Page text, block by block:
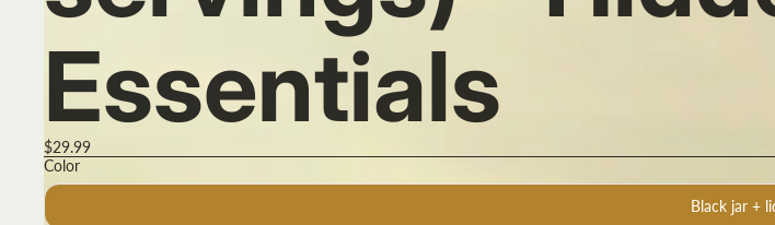
Essentials
$29.99
Color
Black jar +